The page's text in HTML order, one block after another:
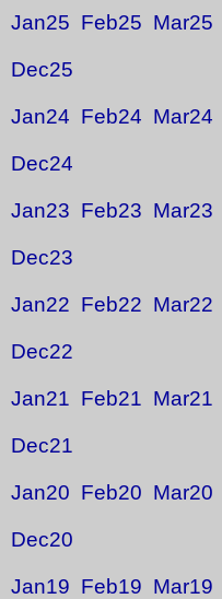
Jan25 Feb25 Mar25
Dec25
Jan24 Feb24 Mar24
Dec24
Jan23 Feb23 Mar23
Dec23
Jan22 Feb22 Mar22
Dec22
Jan21 Feb21 Mar21
Dec21
Jan20 Feb20 Mar20
Dec20
Jan19 Feb19 Mar19